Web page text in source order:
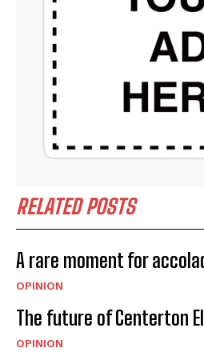
RELATED POSTS
A rare moment for
OPINION
The future of Centerton
OPINION